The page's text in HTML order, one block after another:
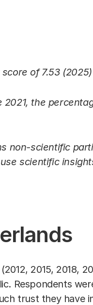
of 7.53 (2025)
the
non-scientific
scientific
2015, 2018,
Respondents
trust they have